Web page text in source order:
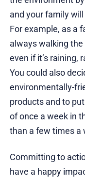
and your family
For example, as a
always walking
even if it’s raining,
You could also
environmentally-
products and to
of once a week in
than a few times a
Committing to
have a happy